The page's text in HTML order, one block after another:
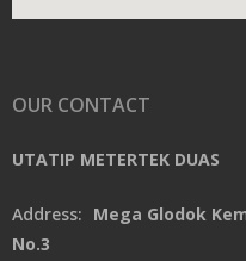
OUR CONTACT
UTATIP METERTEK DUAS
Address: Mega Glodok
No.3